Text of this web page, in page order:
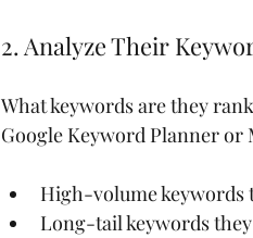
2. Analyze Their
What keywords are they
Google Keyword Planner
High-volume keywords
Long-tail keywords